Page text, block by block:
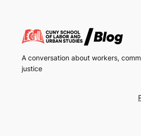
A conversation about workers,
justice